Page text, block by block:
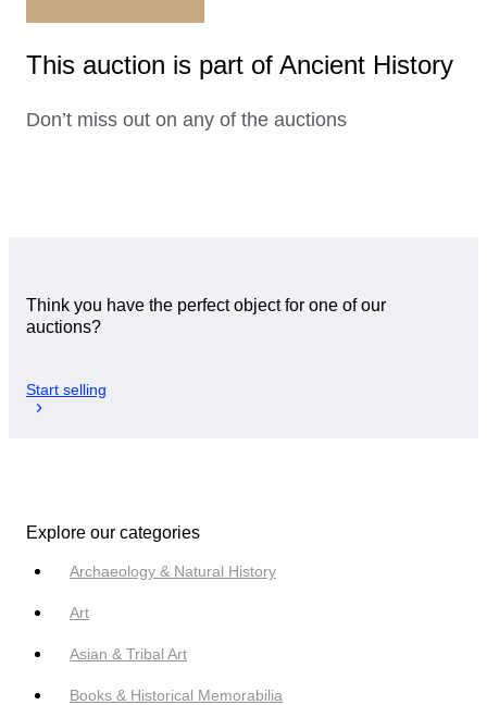
This auction is part of Ancient History
Don’t miss out on any of the auctions
Think you have the perfect object for one of our
auctions?
Start selling
Explore our categories
Archaeology & Natural History
Art
Asian & Tribal Art
Books & Historical Memorabilia